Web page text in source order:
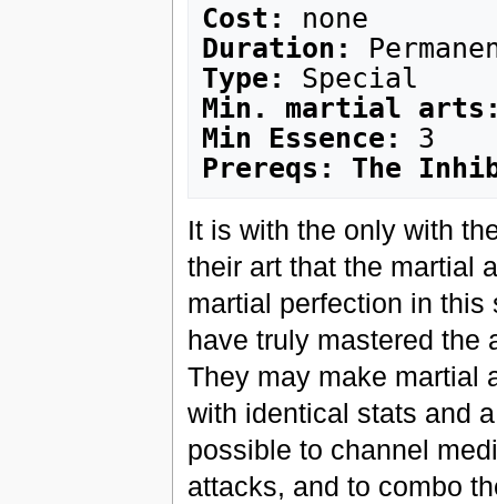
Cost:
Duration:
Type:
Min. martial
Min Essence:
Prereqs: The
It is with the only with
their art that the martial
martial perfection in
have truly mastered the
They may make martial
with identical stats and
possible to channel
attacks, and to combo